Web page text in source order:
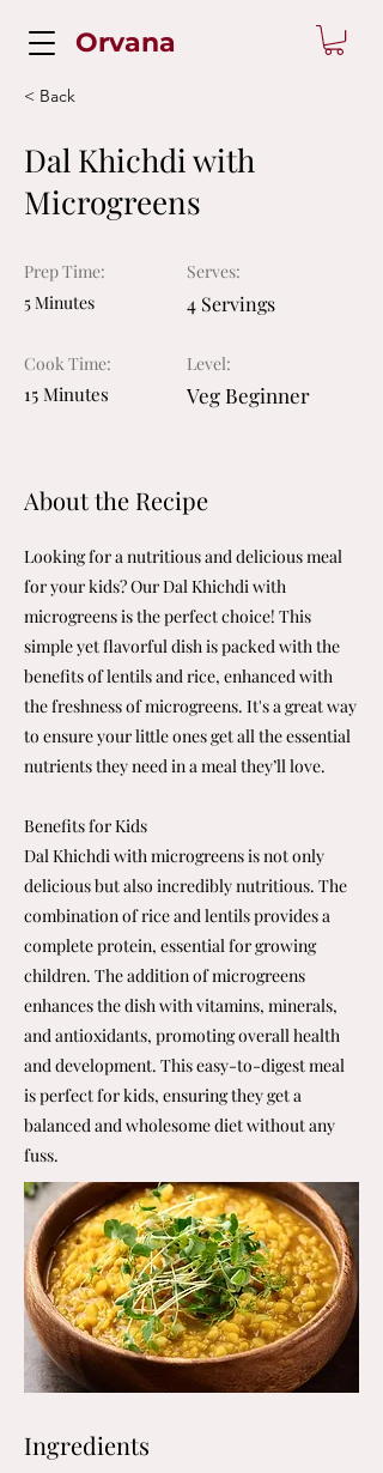
Orvana
< Back
Dal Khichdi with
Microgreens
Prep Time:
5 Minutes
Cook Time:
15 Minutes
Serves:
4 Servings
Level:
Veg Beginner
About the Recipe
Looking for a nutritious and delicious meal
for your kids? Our Dal Khichdi with
microgreens is the perfect choice! This
simple yet flavorful dish is packed with the
benefits of lentils and rice, enhanced with
the freshness of microgreens. It's a great way
to ensure your little ones get all the essential
nutrients they need in a meal they’ll love.
Benefits for Kids
Dal Khichdi with microgreens is not only
delicious but also incredibly nutritious. The
combination of rice and lentils provides a
complete protein, essential for growing
children. The addition of microgreens
enhances the dish with vitamins, minerals,
and antioxidants, promoting overall health
and development. This easy-to-digest meal
is perfect for kids, ensuring they get a
balanced and wholesome diet without any
fuss.
Ingredients